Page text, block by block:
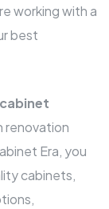
working with a
best
renovation
Era, you
cabinets,